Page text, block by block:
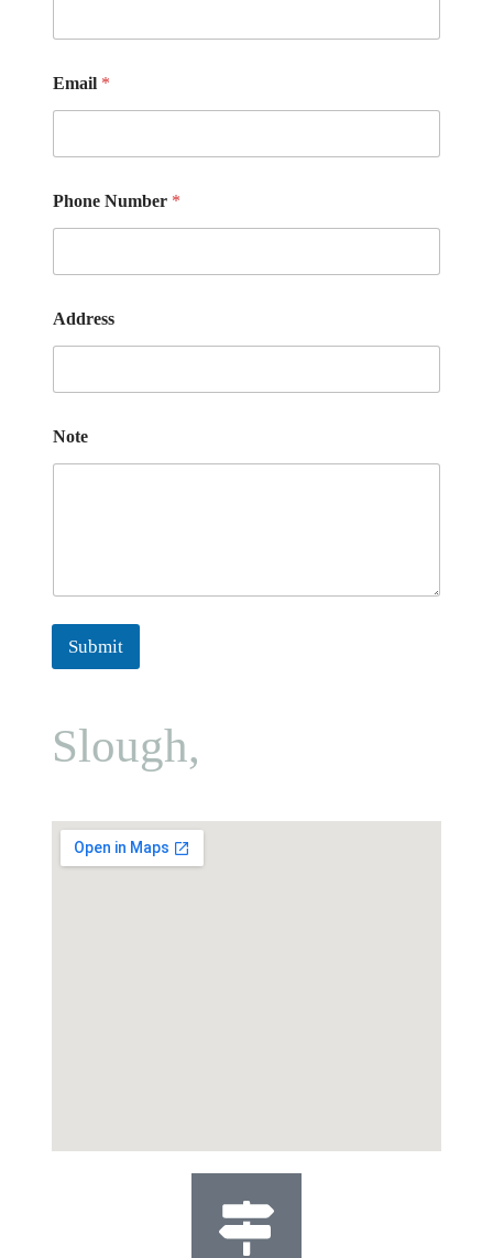
Email *
Phone Number *
Address
Note
Submit
Slough,